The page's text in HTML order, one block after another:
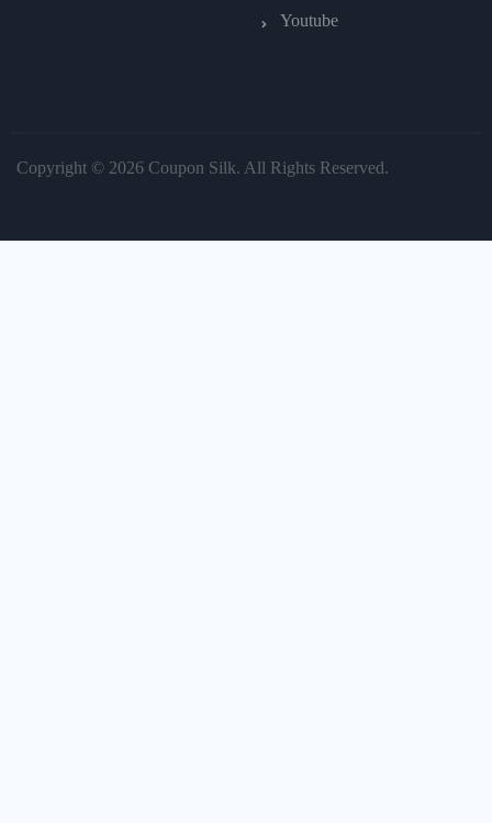
Youtube
Copyright © 2026 Coupon Silk. All Rights Reserved.